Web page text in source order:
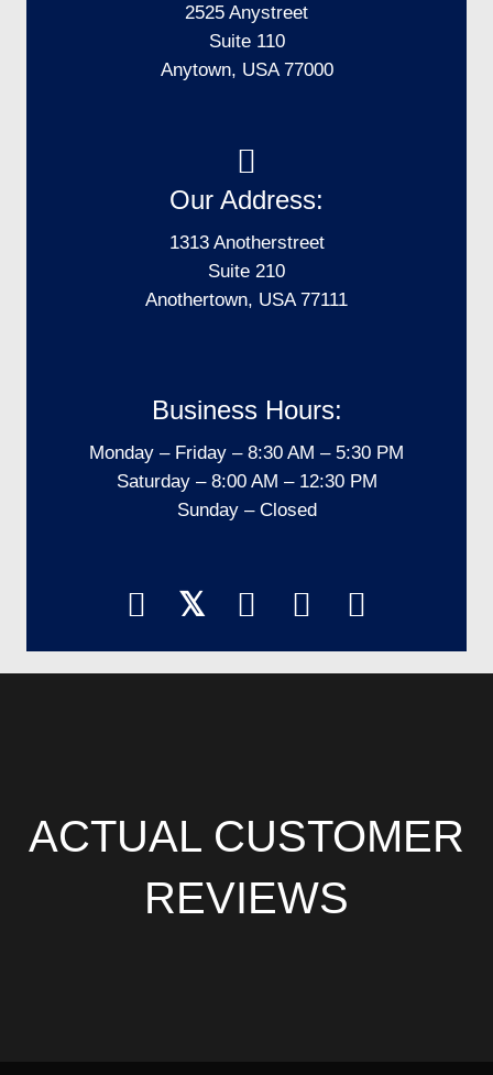
2525 Anystreet
Suite 110
Anytown, USA 77000
Our Address:
1313 Anotherstreet
Suite 210
Anothertown, USA 77111
Business Hours:
Monday – Friday – 8:30 AM – 5:30 PM
Saturday – 8:00 AM – 12:30 PM
Sunday – Closed
𝕏
ACTUAL CUSTOMER
REVIEWS